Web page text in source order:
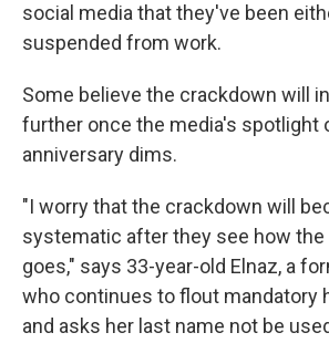
social media that they've been
suspended from work.
Some believe the crackdown will
further once the media's spotlight
anniversary dims.
"I worry that the crackdown will
systematic after they see how the
goes," says 33-year-old Elnaz, a
who continues to flout mandatory
and asks her last name not be